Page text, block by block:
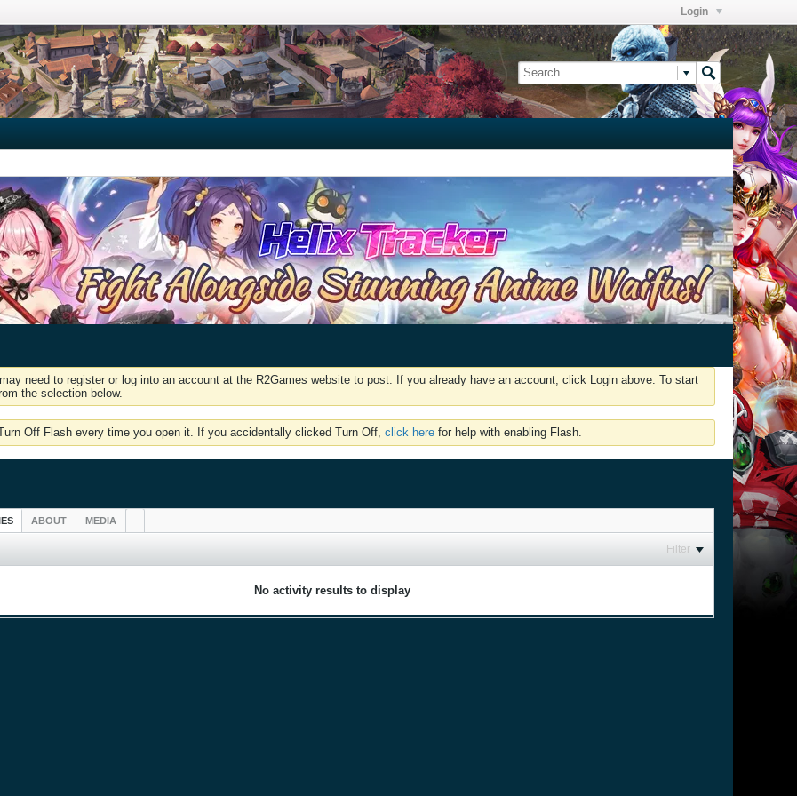
Login
need to register or log into an account at the R2Games website to post. If you already have an account, click Login above. To start
the selection below.
Off Flash every time you open it. If you accidentally clicked Turn Off, click here for help with enabling Flash.
ABOUT MEDIA
Filter
No activity results to display